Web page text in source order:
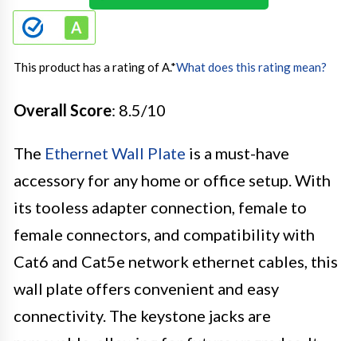
This product has a rating of A.*What does this rating mean?
Overall Score: 8.5/10
The Ethernet Wall Plate is a must-have
accessory for any home or office setup. With
its tooless adapter connection, female to
female connectors, and compatibility with
Cat6 and Cat5e network ethernet cables, this
wall plate offers convenient and easy
connectivity. The keystone jacks are